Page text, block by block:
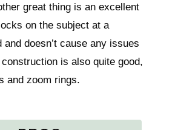
great thing is an excellent
on the subject at a
and doesn’t cause any issues
is also quite good,
and zoom rings.